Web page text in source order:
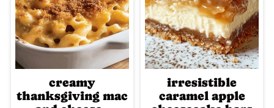
creamy
thanksgiving mac
irresistible
caramel apple